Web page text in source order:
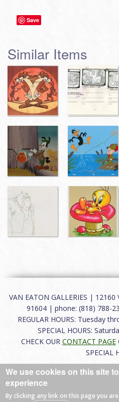
Save
Similar Items
VAN EATON GALLERIES |
91604 | phone: (818) 788-
REGULAR HOURS: Tuesday
SPECIAL HOURS:
CHECK OUR CONTACT PAGE
SPECIAL
About|FAQ|Terms of
We use cookies on this site
experience
By clicking any link on this page you